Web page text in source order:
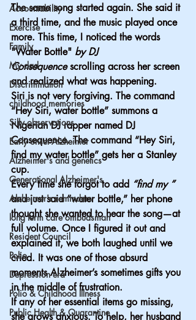
Accountability
Exercise
Family
My dad
Discrimination
childhood memories
Silly observations
Early onset Alzheimer
Alzheimer's and genetics
Generational Alzheimer's
Alzheimer's reminders
long term care ombudsman
Resident Council
Polio
Depression era
Polio & Childhood Illness
Public Health & Quarantine
The same song started again. She said it
a third time, and the music played once
more. This time, I noticed the words
"Water Bottle" by DJ
Consequence scrolling across her screen
and realized what was happening.
Siri is not very forgiving. The command
“Hey Siri, water bottle” summons a
Nigerian DJ rapper named DJ
Consequence. The command “Hey Siri,
find my water bottle” gets her a Stanley
cup.
Every time she forgot to add “find my ”
and just said “water bottle,” her phone
thought she wanted to hear the song—at
full volume. Once I figured it out and
explained it, we both laughed until we
cried. It was one of those absurd
moments Alzheimer’s sometimes gifts you
in the middle of frustration.
If any of her essential items go missing,
she grows anxious. To help, her husband